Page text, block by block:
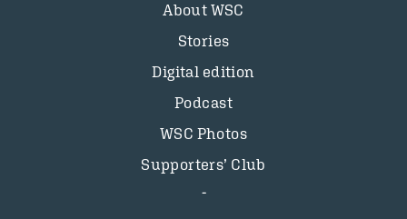
About WSC
Stories
Digital edition
Podcast
WSC Photos
Supporters’ Club